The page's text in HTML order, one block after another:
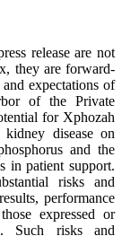
release are not
they are forward-
expectations of
of the Private
for Xphozah
disease on
and the
in patient support.
risks and
performance
expressed or
Such risks and